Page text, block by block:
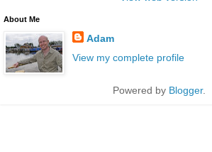
About Me
Adam
View my complete profile
Powered by Blogger.